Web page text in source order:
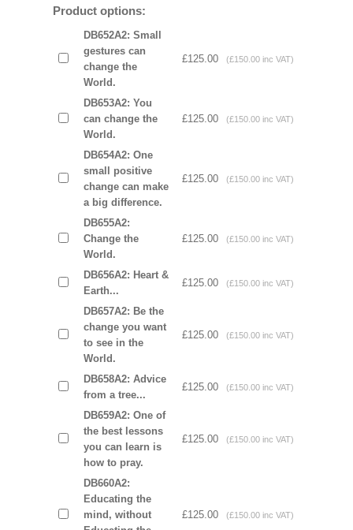
Product options:
DB652A2: Small
gestures can
change the
World.
£125.00 (£150.00 inc VAT)
DB653A2: You
can change the
World.
£125.00 (£150.00 inc VAT)
DB654A2: One
small positive
change can make
a big difference.
£125.00 (£150.00 inc VAT)
DB655A2:
Change the
World.
£125.00 (£150.00 inc VAT)
DB656A2: Heart &
Earth...
£125.00 (£150.00 inc VAT)
DB657A2: Be the
change you want
to see in the
World.
£125.00 (£150.00 inc VAT)
DB658A2: Advice
from a tree...
£125.00 (£150.00 inc VAT)
DB659A2: One of
the best lessons
you can learn is
how to pray.
£125.00 (£150.00 inc VAT)
DB660A2:
Educating the
mind, without
£125.00 (£150.00 inc VAT)